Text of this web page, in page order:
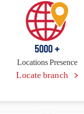
5000 +
Locations Presence
Locate branch